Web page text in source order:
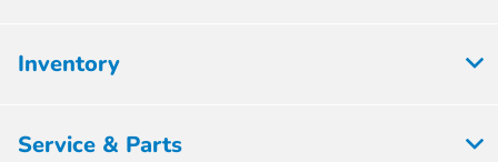
Inventory
Service & Parts